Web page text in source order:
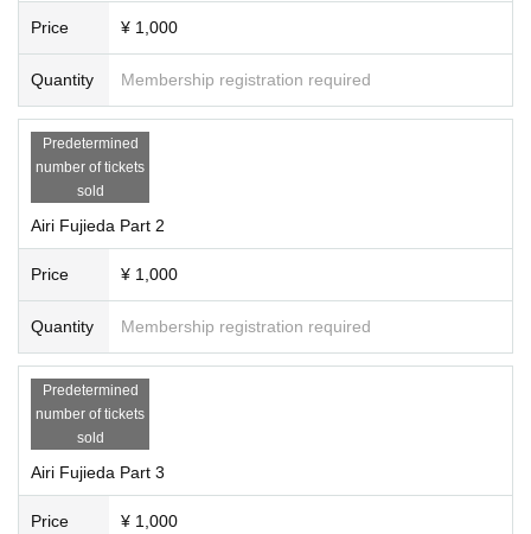
Price ¥ 1,000
Quantity Membership registration required
Predetermined
number of tickets
sold
Airi Fujieda Part 2
Price ¥ 1,000
Quantity Membership registration required
Predetermined
number of tickets
sold
Airi Fujieda Part 3
Price ¥ 1,000